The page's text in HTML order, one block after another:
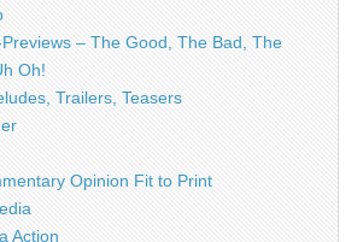
– The Good, The Bad, The
Oh!
Trailers, Teasers
Opinion Fit to Print
Action